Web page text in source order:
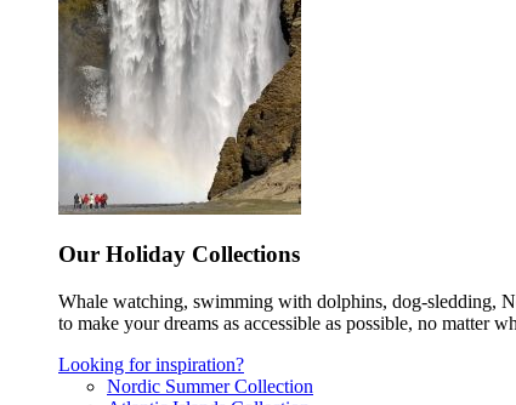
Our Holiday Collections
Whale watching, swimming with dolphins, dog-sledding,
to make your dreams as accessible as possible, no matter
Looking for inspiration?
Nordic Summer Collection